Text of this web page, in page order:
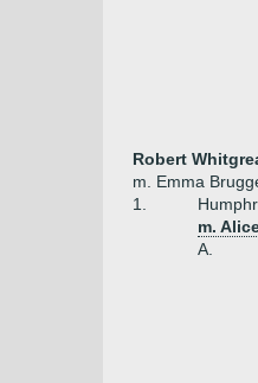
Robert
m. Emma
1.
m.
A.